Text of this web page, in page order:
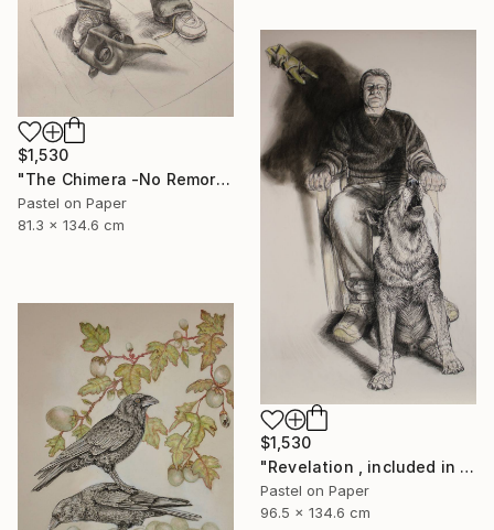
$1,530
"The Chimera -No Remorse" Drawing
Pastel on Paper
81.3 x 134.6 cm
$1,530
"Revelation , included in the next publication of The Stone Canoe" Drawing
Pastel on Paper
96.5 x 134.6 cm